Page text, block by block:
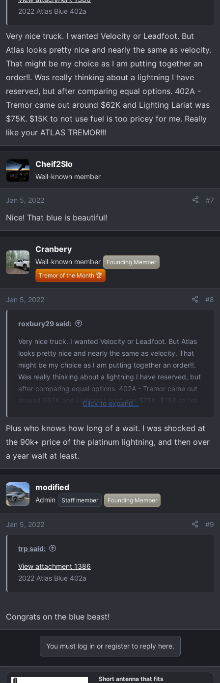
2022 Atlas Blue 402a
Very nice truck. I wanted Velocity or Leadfoot. But
Atlas looks pretty nice and nearly the same as velocity.
That might be my choice as I am putting together an
order!!. Was really thinking about a lightning I have
reserved, but after comparing equal options. 402A -
Tremor came out around $62K and Lighting Lariat was
$75K. $15K to not use fuel is too pricey for me. Really
like your ATLAS TREMOR!!!
Cheif2Slo
Well-known member
Jan 5, 2022 #7
Nice! That blue is beautiful!
Cranbery
Well-known member
Founding Member
Tremor of the Month 🏆
Jan 5, 2022 #8
roxbury29 said:
Very nice truck. I wanted Velocity or Leadfoot. But Atlas
looks pretty nice and nearly the same as velocity. That
might be my choice as I am putting together an order!!.
Was really thinking about a lightning I have reserved, but
after comparing equal options. 402A - Tremor came out
around $62K and Lighting Lariat was $75K. $15K to not
TREMOR!!!
Click to expand...
Plus who knows how long of a wait. I was shocked at
the 90k+ price of the platinum lightning, and then over
a year wait at least.
modified
Admin Staff member Founding Member
Jan 5, 2022 #9
trp said:
View attachment 1386
2022 Atlas Blue 402a
Congrats on the blue beast!
You must log in or register to reply here.
Short antenna that fits